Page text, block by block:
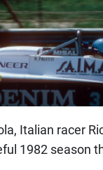
Italian racer
1982 season